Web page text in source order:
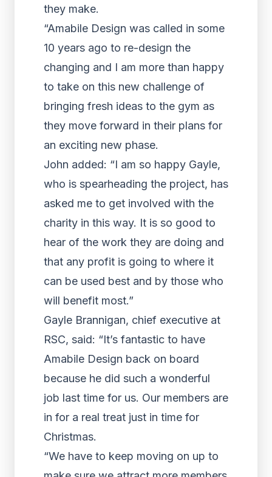
they make.
“Amabile Design was called in some
10 years ago to re-design the
changing and I am more than happy
to take on this new challenge of
bringing fresh ideas to the gym as
they move forward in their plans for
an exciting new phase.
John added: “I am so happy Gayle,
who is spearheading the project, has
asked me to get involved with the
charity in this way. It is so good to
hear of the work they are doing and
that any profit is going to where it
can be used best and by those who
will benefit most.”
Gayle Brannigan, chief executive at
RSC, said: “It’s fantastic to have
Amabile Design back on board
because he did such a wonderful
job last time for us. Our members are
in for a real treat just in time for
Christmas.
“We have to keep moving on up to